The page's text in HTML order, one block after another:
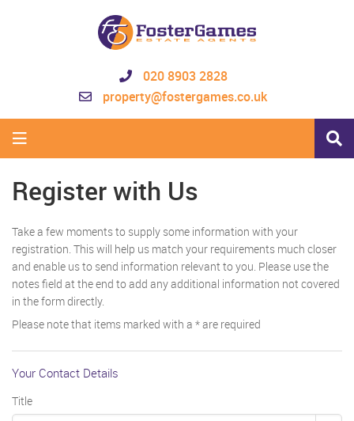
020 8903 2828
property@fostergames.co.uk
Register with Us
Take a few moments to supply some information with your
registration. This will help us match your requirements much closer
and enable us to send information relevant to you. Please use the
notes field at the end to add any additional information not covered
in the form directly.
Please note that items marked with a *are required
Your Contact Details
Title